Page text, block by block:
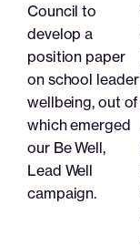
Council to
develop a
position paper
on school leader
wellbeing, out of
which emerged
our Be Well,
Lead Well
campaign.